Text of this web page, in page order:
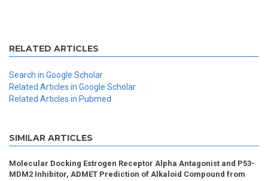
RELATED ARTICLES
Search in Google Scholar
Related Articles in Google Scholar
Related Articles in Pubmed
SIMILAR ARTICLES
Molecular Docking Estrogen Receptor Alpha Antagonist and P53-
MDM2 Inhibitor, ADMET Prediction of Alkaloid Compound from